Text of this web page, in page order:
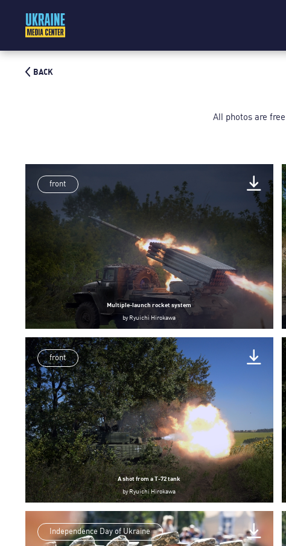
All photos are
BACK
front
Multiple-launch rocket system
byRyuichi Hirokawa
front
A shot from a T-72 tank
byRyuichi Hirokawa
Independence Day of Ukraine